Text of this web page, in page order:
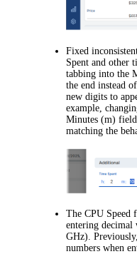
Fixed
Spent and other
tabbing into the
the end instead
new digits to
example,
Minutes (m)
matching the
TheCPU Speed
entering decimal
GHz).
numbers when